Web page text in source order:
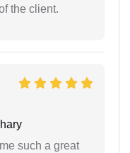
the client.
such a great